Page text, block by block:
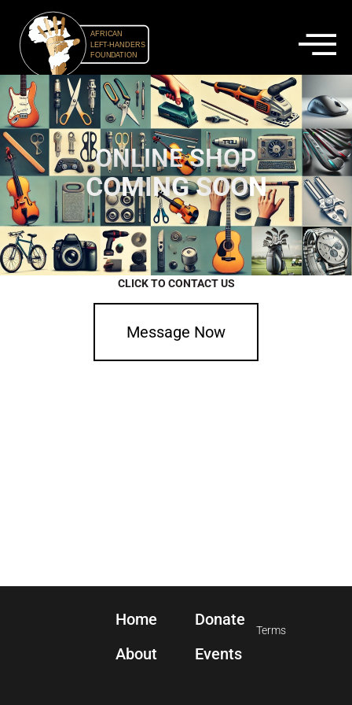
ONLINE SHOP
COMING SOON
CLICK TO CONTACT US
Message Now
Home
About
Donate
Events
Terms